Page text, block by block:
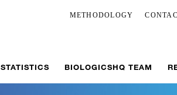
METHODOLOGY
STATISTICS BIOLOGICSHQ TEAM